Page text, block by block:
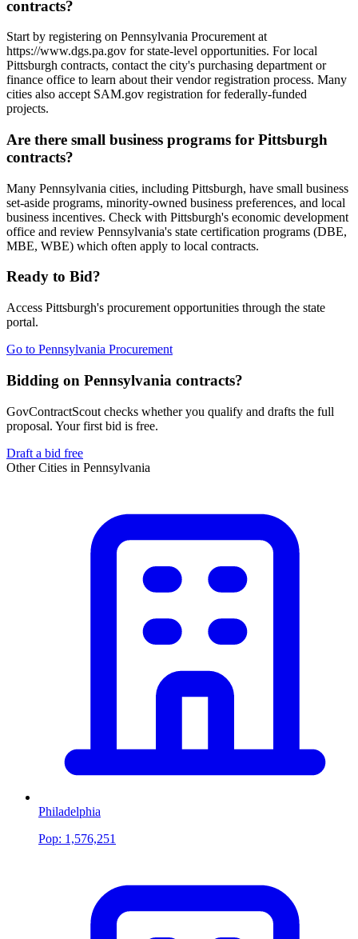
contracts?
Start by registering on Pennsylvania Procurement at
https://www.dgs.pa.gov for state-level opportunities. For local
Pittsburgh contracts, contact the city's purchasing department or
finance office to learn about their vendor registration process. Many
cities also accept SAM.gov registration for federally-funded
projects.
Are there small business programs for Pittsburgh
contracts?
Many Pennsylvania cities, including Pittsburgh, have small business
set-aside programs, minority-owned business preferences, and local
business incentives. Check with Pittsburgh's economic development
office and review Pennsylvania's state certification programs (DBE,
MBE, WBE) which often apply to local contracts.
Ready to Bid?
Access Pittsburgh's procurement opportunities through the state
portal.
Go to Pennsylvania Procurement
Bidding on Pennsylvania contracts?
GovContractScout checks whether you qualify and drafts the full
proposal. Your first bid is free.
Draft a bid free
Other Cities in Pennsylvania
Philadelphia
Pop: 1,576,251